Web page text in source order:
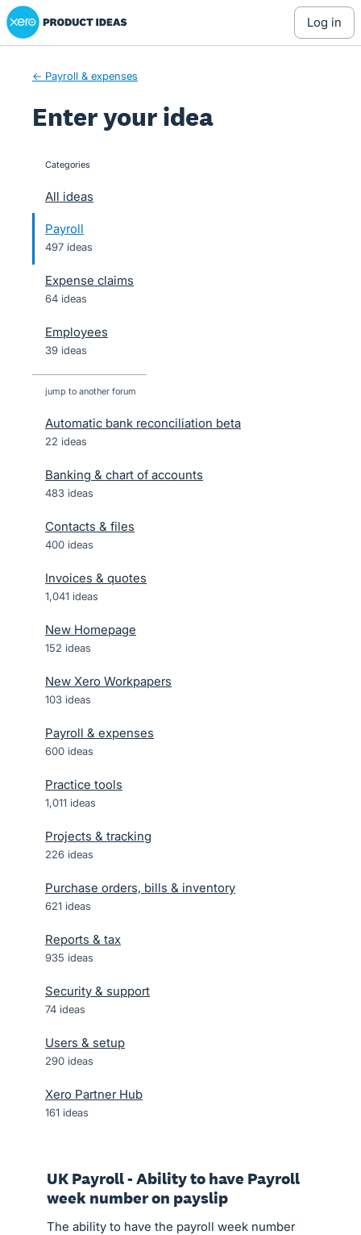
Skip
to
Xero Product Ideas homepage
log in
← Payroll & expenses
Enter your idea
categories
All ideas
Payroll
497 ideas
Expense claims
64 ideas
Employees
39 ideas
jump to another forum
Automatic bank reconciliation beta
22 ideas
Banking & chart of accounts
483 ideas
Contacts & files
400 ideas
Invoices & quotes
1,041 ideas
New Homepage
152 ideas
New Xero Workpapers
103 ideas
Payroll & expenses
600 ideas
Practice tools
1,011 ideas
Projects & tracking
226 ideas
Purchase orders, bills & inventory
621 ideas
Reports & tax
935 ideas
Security & support
74 ideas
Users & setup
290 ideas
Xero Partner Hub
161 ideas
UK Payroll - Ability to have Payroll
week number on payslip
The ability to have the payroll week number